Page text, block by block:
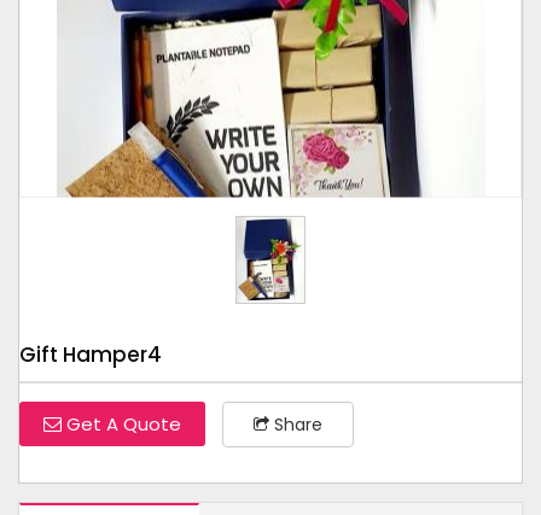
Tap to expand
Gift Hamper4
Get A Quote Share